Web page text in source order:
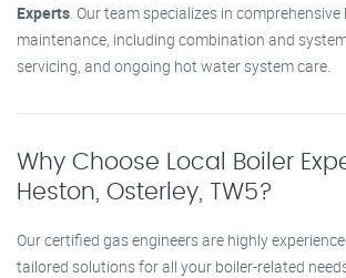
Experts . Our team specializes in
maintenance, including combination and
servicing, and ongoing hot water system care.
Why Choose Local Boiler
Heston, Osterley, TW5?
Our certified gas engineers are highly
tailored solutions for all your boiler-related